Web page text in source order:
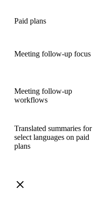
Paid plans
Meeting follow-up focus
Meeting follow-up
workflows
Translated summaries for
select languages on paid
plans